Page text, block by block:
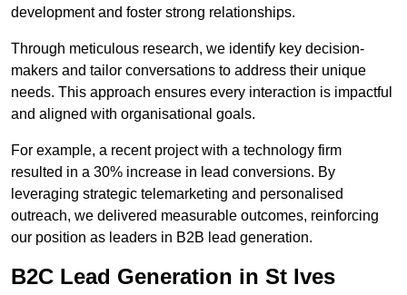
development and foster strong relationships.
Through meticulous research, we identify key decision-
makers and tailor conversations to address their unique
needs. This approach ensures every interaction is impactful
and aligned with organisational goals.
For example, a recent project with a technology firm
resulted in a 30% increase in lead conversions. By
leveraging strategic telemarketing and personalised
outreach, we delivered measurable outcomes, reinforcing
our position as leaders in B2B lead generation.
B2C Lead Generation in St Ives